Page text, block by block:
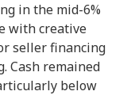
in the mid-6%
with creative
seller financing
Cash remained
below